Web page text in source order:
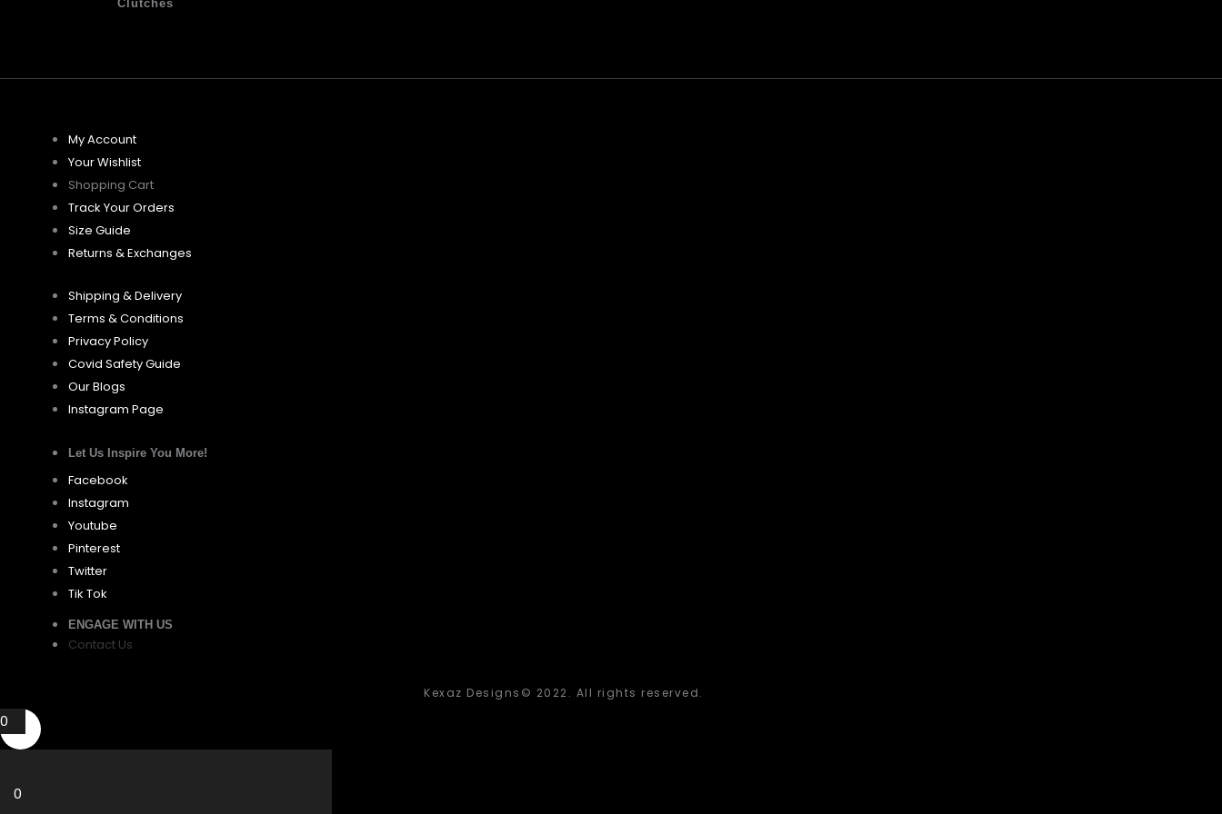
Clutches
My Account
Your Wishlist
Shopping Cart
Track Your Orders
Size Guide
Returns & Exchanges
Shipping & Delivery
Terms & Conditions
Privacy Policy
Covid Safety Guide
Our Blogs
Instagram Page
Let Us Inspire You More!
Facebook
Instagram
Youtube
Pinterest
Twitter
Tik Tok
ENGAGE WITH US
Contact Us
Kexaz Designs© 2022. All rights reserved.
0
0